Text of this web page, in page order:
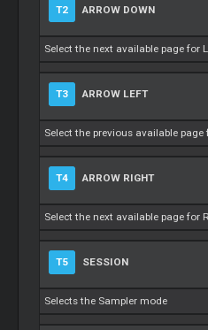
T2 ARROW DOWN
Select the next available page for
T3 ARROW LEFT
Select the previous available
T4 ARROW RIGHT
Select the next available page for
T5 SESSION
Selects the Sampler mode